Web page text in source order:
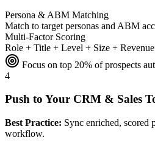
Persona & ABM Matching
Match to target personas and ABM
Multi-Factor Scoring
Role + Title + Level + Size +
Focus on top 20% of prospects
4
Push to Your CRM & Sales
Best Practice: Sync enriched, scored
workflow.